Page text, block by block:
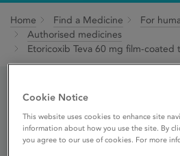
Home Find a Medicine
For
Authorised medicines
Etoricoxib Teva 60 mg film-coated
Etoricoxib
film-coated
Cookie Notice
This website uses cookies to enhance site
information about how you use the site. By
you agree to our use of cookies. For more